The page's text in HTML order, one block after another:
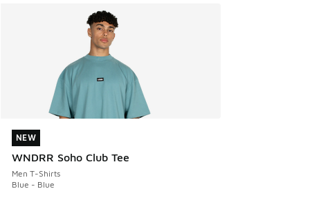
NEW
WNDRR Soho Club Tee
Men T-Shirts
Blue - Blue
NEW